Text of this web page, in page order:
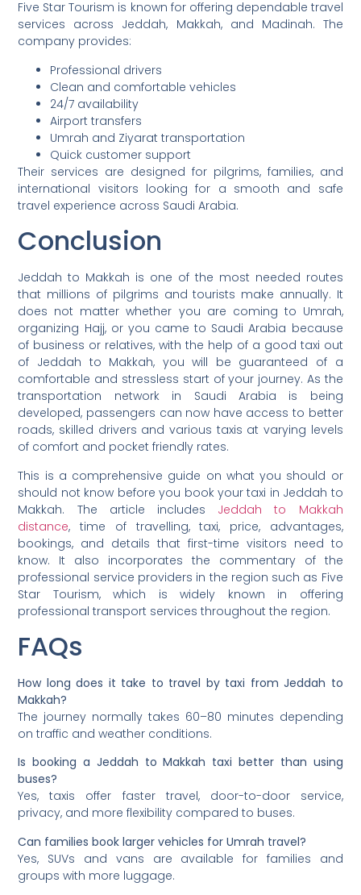
Five Star Tourism is known for offering dependable travel
services across Jeddah, Makkah, and Madinah. The
company provides:
Professional drivers
Clean and comfortable vehicles
24/7 availability
Airport transfers
Umrah and Ziyarat transportation
Quick customer support
Their services are designed for pilgrims, families, and
international visitors looking for a smooth and safe
travel experience across Saudi Arabia.
Conclusion
Jeddah to Makkah is one of the most needed routes
that millions of pilgrims and tourists make annually. It
does not matter whether you are coming to Umrah,
organizing Hajj, or you came to Saudi Arabia because
of business or relatives, with the help of a good taxi out
of Jeddah to Makkah, you will be guaranteed of a
comfortable and stressless start of your journey. As the
transportation network in Saudi Arabia is being
developed, passengers can now have access to better
roads, skilled drivers and various taxis at varying levels
of comfort and pocket friendly rates.
This is a comprehensive guide on what you should or
should not know before you book your taxi in Jeddah to
Makkah. The article includes Jeddah to Makkah
distance, time of travelling, taxi, price, advantages,
bookings, and details that first-time visitors need to
know. It also incorporates the commentary of the
professional service providers in the region such as Five
Star Tourism, which is widely known in offering
professional transport services throughout the region.
FAQs
How long does it take to travel by taxi from Jeddah to
Makkah?
The journey normally takes 60–80 minutes depending
on traffic and weather conditions.
Is booking a Jeddah to Makkah taxi better than using
buses?
Yes, taxis offer faster travel, door-to-door service,
privacy, and more flexibility compared to buses.
Can families book larger vehicles for Umrah travel?
Yes, SUVs and vans are available for families and
groups with more luggage.